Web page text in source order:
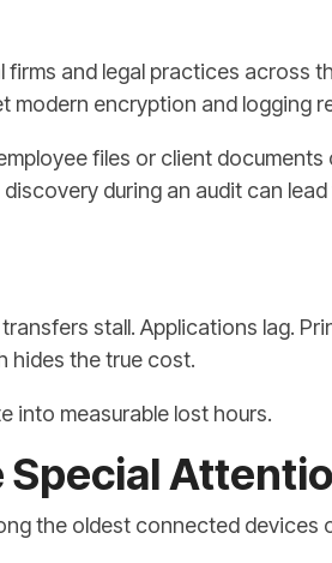
and legal practices across
modern encryption and logging
files or client
during an audit can
stall. Applications lag.
hides the true cost.
into measurable lost hours.
Special
the oldest connected devices